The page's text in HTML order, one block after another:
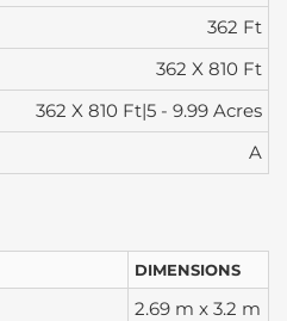
362 Ft
362 X 810 Ft
362 X 810 Ft|5 - 9.99 Acres
A
DIMENSIONS
2.69 m x 3.2 m